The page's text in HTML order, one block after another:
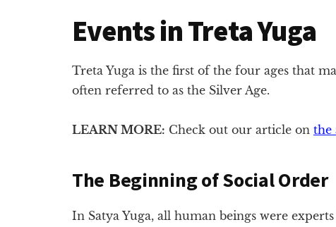
Events in Treta Yuga
Treta Yuga is the first of the four ages that
often referred to as the Silver Age.
LEARN MORE: Check out our article on the
The Beginning of Social Order
In Satya Yuga, all human beings were